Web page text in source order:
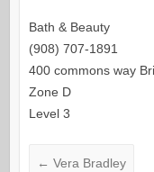
Bath & Beauty
(908) 707-1891
400 commons way
Zone D
Level 3
← Vera Bradley